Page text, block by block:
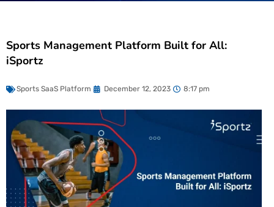
Sports Management Platform Built for All:
iSportz
Sports SaaS Platform December 12, 2023 8:17 pm